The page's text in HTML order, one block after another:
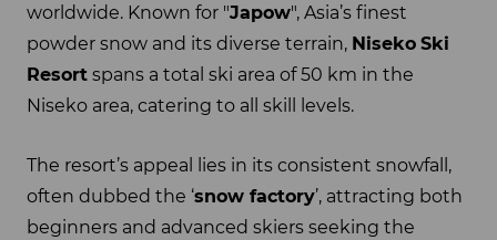
worldwide. Known for "Japow", Asia’s finest
powder snow and its diverse terrain, Niseko Ski
Resort spans a total ski area of 50 km in the
Niseko area, catering to all skill levels.
The resort’s appeal lies in its consistent snowfall,
often dubbed the ‘snow factory’, attracting both
beginners and advanced skiers seeking the